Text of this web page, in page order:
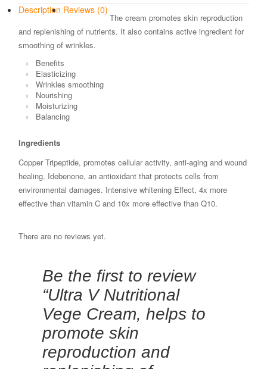
Description Reviews (0)
The cream promotes skin reproduction
and replenishing of nutrients. It also contains active ingredient for
smoothing of wrinkles.
Benefits
Elasticizing
Wrinkles smoothing
Nourishing
Moisturizing
Balancing
Ingredients
Copper Tripeptide, promotes cellular activity, anti-aging and wound
healing. Idebenone, an antioxidant that protects cells from
environmental damages. Intensive whitening Effect, 4x more
effective than vitamin C and 10x more effective than Q10.
There are no reviews yet.
Be the first to review
“Ultra V Nutritional
Vege Cream, helps to
promote skin
reproduction and